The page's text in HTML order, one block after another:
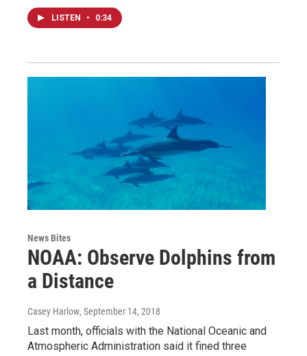
LISTEN • 0:34
News Bites
NOAA: Observe Dolphins from
a Distance
Casey Harlow, September 14, 2018
Last month, officials with the National Oceanic and
Atmospheric Administration said it fined three